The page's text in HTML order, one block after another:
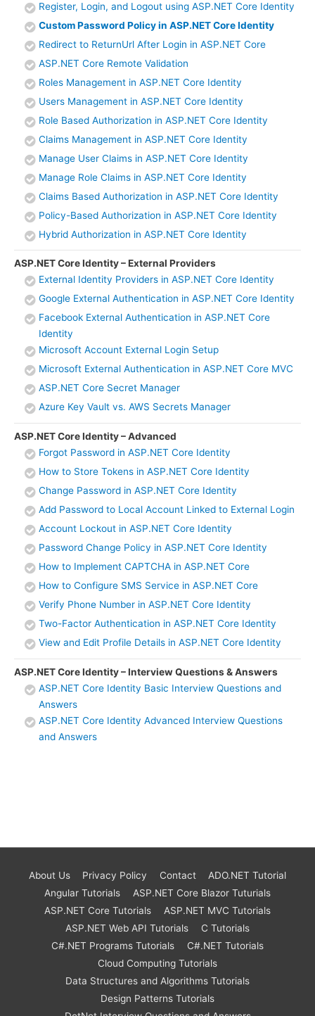
Register, Login, and Logout using ASP.NET Core Identity
Custom Password Policy in ASP.NET Core Identity
Redirect to ReturnUrl After Login in ASP.NET Core
ASP.NET Core Remote Validation
Roles Management in ASP.NET Core Identity
Users Management in ASP.NET Core Identity
Role Based Authorization in ASP.NET Core Identity
Claims Management in ASP.NET Core Identity
Manage User Claims in ASP.NET Core Identity
Manage Role Claims in ASP.NET Core Identity
Claims Based Authorization in ASP.NET Core Identity
Policy-Based Authorization in ASP.NET Core Identity
Hybrid Authorization in ASP.NET Core Identity
ASP.NET Core Identity – External Providers
External Identity Providers in ASP.NET Core Identity
Google External Authentication in ASP.NET Core Identity
Facebook External Authentication in ASP.NET Core
Identity
Microsoft Account External Login Setup
Microsoft External Authentication in ASP.NET Core MVC
ASP.NET Core Secret Manager
Azure Key Vault vs. AWS Secrets Manager
ASP.NET Core Identity – Advanced
Forgot Password in ASP.NET Core Identity
How to Store Tokens in ASP.NET Core Identity
Change Password in ASP.NET Core Identity
Add Password to Local Account Linked to External Login
Account Lockout in ASP.NET Core Identity
Password Change Policy in ASP.NET Core Identity
How to Implement CAPTCHA in ASP.NET Core
How to Configure SMS Service in ASP.NET Core
Verify Phone Number in ASP.NET Core Identity
Two-Factor Authentication in ASP.NET Core Identity
View and Edit Profile Details in ASP.NET Core Identity
ASP.NET Core Identity – Interview Questions & Answers
ASP.NET Core Identity Basic Interview Questions and
Answers
ASP.NET Core Identity Advanced Interview Questions
and Answers
About Us Privacy Policy Contact
ADO.NET Tutorial
Angular Tutorials
ASP.NET Core Blazor Tuturials
ASP.NET Core Tutorials
ASP.NET MVC Tutorials
ASP.NET Web API Tutorials
C Tutorials
C#.NET Programs Tutorials
C#.NET Tutorials
Cloud Computing Tutorials
Data Structures and Algorithms Tutorials
Design Patterns Tutorials